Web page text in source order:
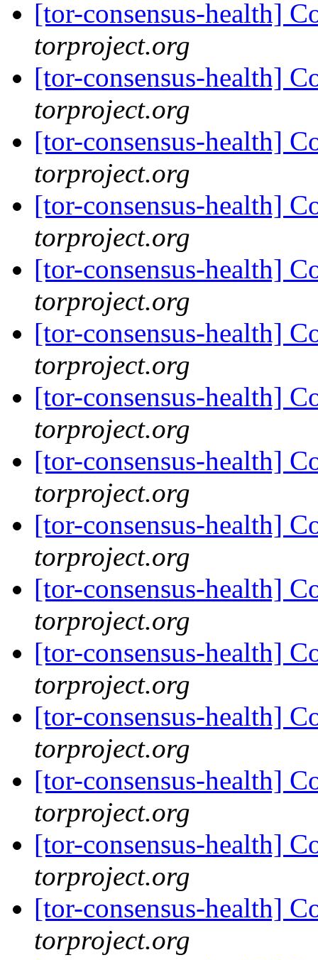
[tor-consensus-health]
torproject.org
[tor-consensus-health]
torproject.org
[tor-consensus-health]
torproject.org
[tor-consensus-health]
torproject.org
[tor-consensus-health]
torproject.org
[tor-consensus-health]
torproject.org
[tor-consensus-health]
torproject.org
[tor-consensus-health]
torproject.org
[tor-consensus-health]
torproject.org
[tor-consensus-health]
torproject.org
[tor-consensus-health]
torproject.org
[tor-consensus-health]
torproject.org
[tor-consensus-health]
torproject.org
[tor-consensus-health]
torproject.org
[tor-consensus-health]
torproject.org